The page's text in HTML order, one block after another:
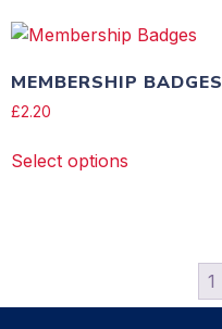
MEMBERSHIP BADGES
£2.20
Select options
1